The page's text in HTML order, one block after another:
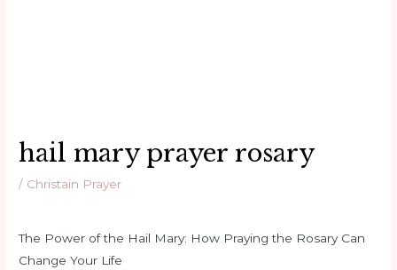
hail mary prayer rosary
/ Christain Prayer
The Power of the Hail Mary: How Praying the Rosary Can
Change Your Life